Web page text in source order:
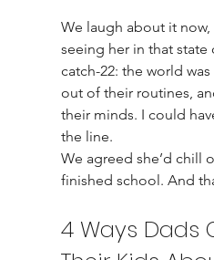
We laugh about it
seeing her in that state
catch-22: the world
out of their routines,
their minds. I could
the line.
We agreed she’d chill
finished school. And
4 Ways Dads